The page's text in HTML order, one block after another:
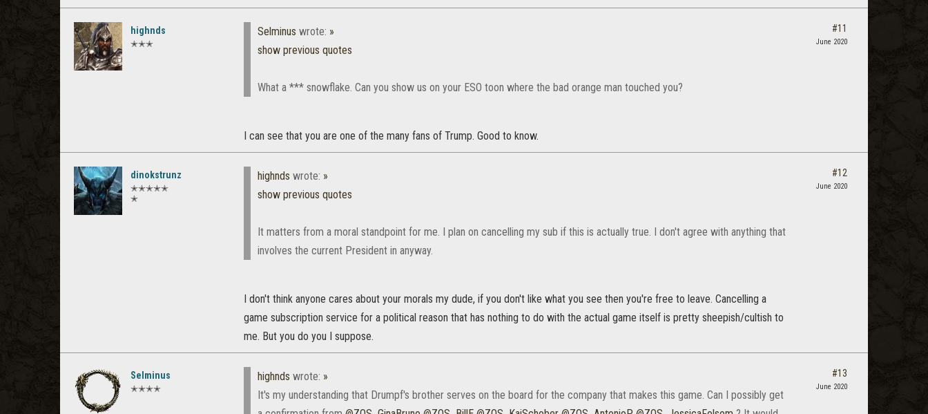
highnds
✭✭✭
Selminus wrote: »
show previous quotes
What a *** snowflake. Can you show us on your ESO toon where the bad orange man touched you?
I can see that you are one of the many fans of Trump. Good to know.
#11
June 2020
dinokstrunz
✭✭✭✭✭
✭
highnds wrote: »
show previous quotes
It matters from a moral standpoint for me. I plan on cancelling my sub if this is actually true. I don't agree with anything that
involves the current President in anyway.
I don't think anyone cares about your morals my dude, if you don't like what you see then you're free to leave. Cancelling a
game subscription service for a political reason that has nothing to do with the actual game itself is pretty sheepish/cultish to
me. But you do you I suppose.
#12
June 2020
Selminus
✭✭✭✭
highnds wrote: »
It's my understanding that Drumpf's brother serves on the board for the company that makes this game. Can I possibly get
#13
June 2020